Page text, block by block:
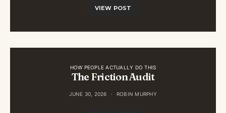
VIEW POST
HOW PEOPLE ACTUALLY DO THIS
The Friction Audit
JUNE 30, 2026 ROBIN MURPHY